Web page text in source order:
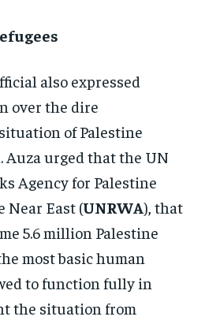
also expressed
over the dire
of Palestine
Auza urged that the UN
Agency for Palestine
Near East (UNRWA), that
5.6 million Palestine
most basic human
to function fully in
the situation from